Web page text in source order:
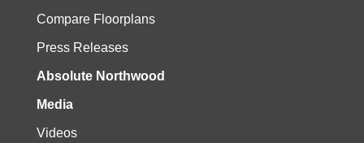
Compare Floorplans
Press Releases
Absolute Northwood
Media
Videos